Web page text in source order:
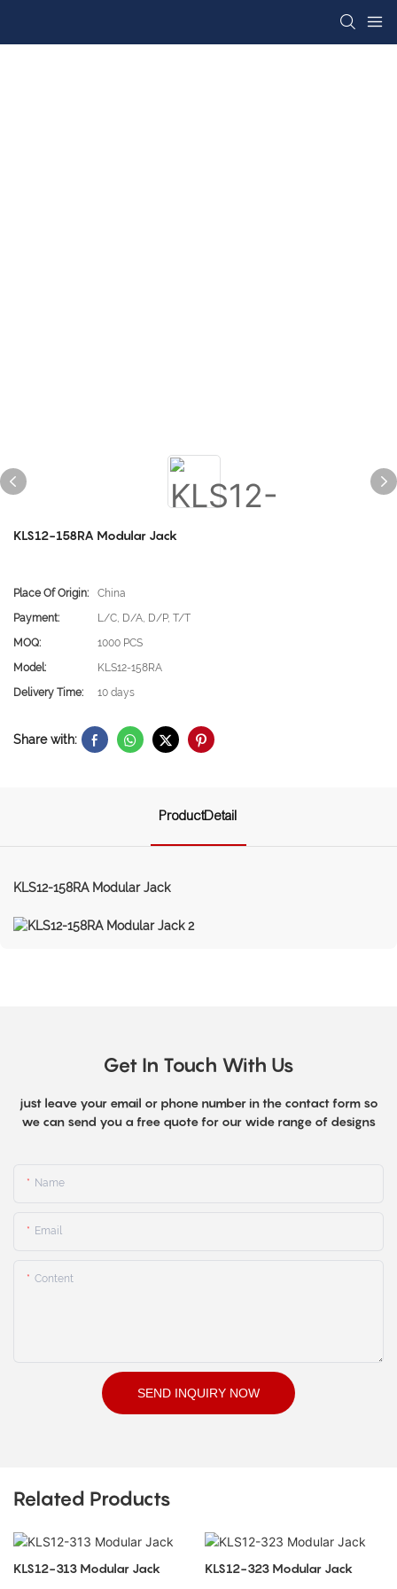
KLS12-158RA Modular Jack
Place Of Origin:
China
Payment:
L/C, D/A, D/P, T/T
MOQ:
1000 PCS
Model:
KLS12-158RA
Delivery Time:
10 days
Share with:
ProductDetail
KLS12-158RA Modular Jack
Get In Touch With Us
just leave your email or phone number in the contact form so
we can send you a free quote for our wide range of designs
Name
Email
Content
SEND INQUIRY NOW
Related Products
KLS12-313 Modular Jack KLS12-323 Modular Jack